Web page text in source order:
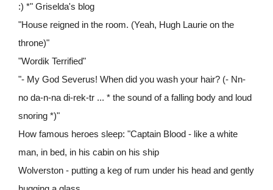
:) *" Griselda's blog
"House reigned in the room. (Yeah, Hugh Laurie on the
throne)"
"Wordik Terrified"
"- My God Severus! When did you wash your hair? (- Nn-
no da-n-na di-rek-tr ... * the sound of a falling body and loud
snoring *)"
How famous heroes sleep: "Captain Blood - like a white
man, in bed, in his cabin on his ship
Wolverston - putting a keg of rum under his head and gently